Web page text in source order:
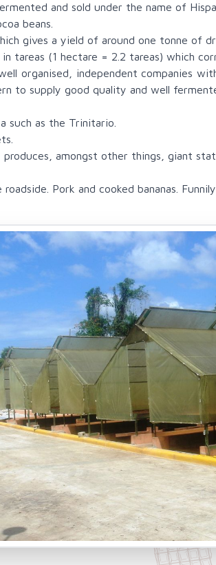
and sold under the name of
beans.
gives a yield of around one tonne of
(1 hectare = 2.2 tareas) which
organised, independent companies
to supply good quality and well
such as the Trinitario.
amongst other things, giant
Pork and cooked bananas.